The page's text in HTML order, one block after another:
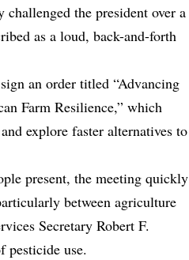
the president over a
as a loud, back-and-forth
an order titled “Advancing
Farm Resilience,” which
explore faster alternatives to
present, the meeting quickly
between agriculture
Secretary Robert F.
pesticide use.